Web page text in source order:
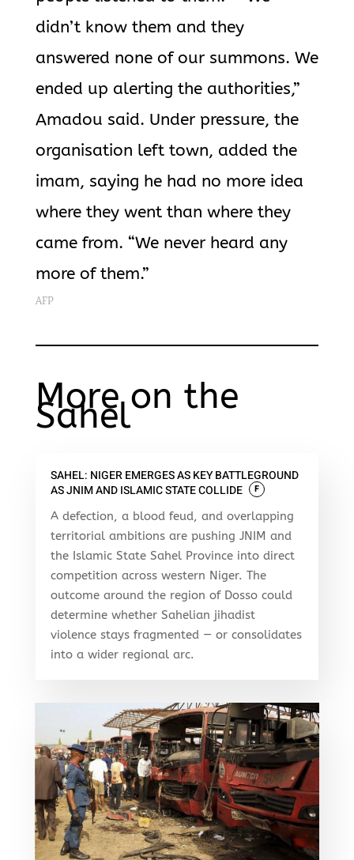
didn’t know them and they
answered none of our summons. We
ended up alerting the authorities,”
Amadou said. Under pressure, the
organisation left town, added the
imam, saying he had no more idea
where they went than where they
came from. “We never heard any
more of them.”
AFP
More on the
Sahel
SAHEL: NIGER EMERGES AS KEY BATTLEGROUND
AS JNIM AND ISLAMIC STATE COLLIDE
F
A defection, a blood feud, and overlapping
territorial ambitions are pushing JNIM and
the Islamic State Sahel Province into direct
competition across western Niger. The
outcome around the region of Dosso could
determine whether Sahelian jihadist
violence stays fragmented — or consolidates
into a wider regional arc.